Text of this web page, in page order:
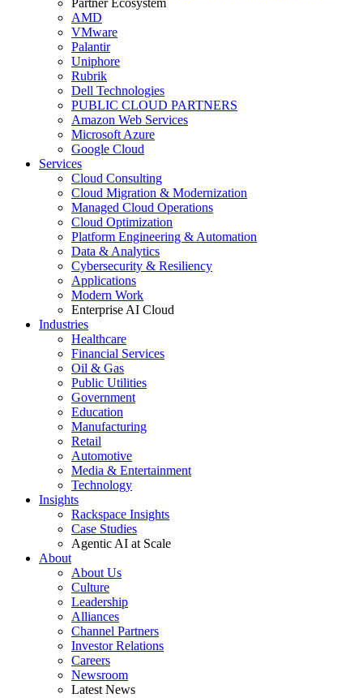
Partner Ecosystem
AMD
VMware
Palantir
Uniphore
Rubrik
Dell Technologies
PUBLIC CLOUD PARTNERS
Amazon Web Services
Microsoft Azure
Google Cloud
Services
Cloud Consulting
Cloud Migration & Modernization
Managed Cloud Operations
Cloud Optimization
Platform Engineering & Automation
Data & Analytics
Cybersecurity & Resiliency
Applications
Modern Work
Enterprise AI Cloud
Industries
Healthcare
Financial Services
Oil & Gas
Public Utilities
Government
Education
Manufacturing
Retail
Automotive
Media & Entertainment
Technology
Insights
Rackspace Insights
Case Studies
Agentic AI at Scale
About
About Us
Culture
Leadership
Alliances
Channel Partners
Investor Relations
Careers
Newsroom
Latest News